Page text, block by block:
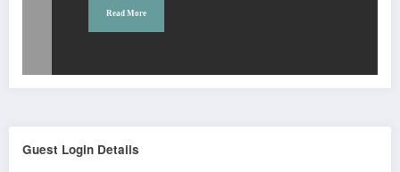
Read More
Guest Login Details